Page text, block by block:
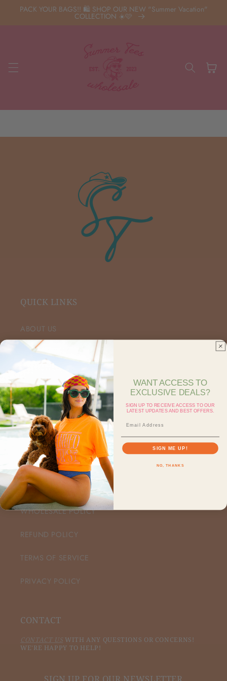
Skip to
content
PACK YOUR BAGS!! 🛍️ SHOP OUR NEW "Summer Vacation"
COLLECTION ☀️🩷
Cart
QUICK LINKS
ABOUT US
VIP FACEBOOK
SHOP ON FAIRE
CONTACT US
SEARCH
CUSTOMER CARE
WHOLESALE POLICY
REFUND POLICY
TERMS OF SERVICE
PRIVACY POLICY
CONTACT
CONTACT US WITH ANY QUESTIONS OR CONCERNS!
WE'RE HAPPY TO HELP!
SIGN UP FOR OUR NEWSLETTER
WANT ACCESS TO
EXCLUSIVE DEALS?
SIGN UP TO RECEIVE ACCESS TO OUR
LATEST UPDATES AND BEST OFFERS.
SIGN ME UP!
NO, THANKS